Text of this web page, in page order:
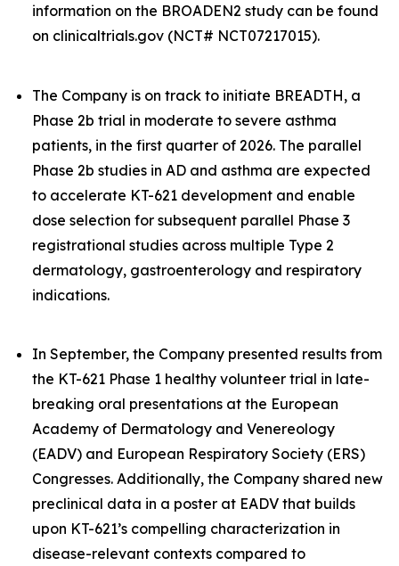
information on the BROADEN2 study can be found
on clinicaltrials.gov (NCT# NCT07217015).
The Company is on track to initiate BREADTH, a
Phase 2b trial in moderate to severe asthma
patients, in the first quarter of 2026. The parallel
Phase 2b studies in AD and asthma are expected
to accelerate KT-621 development and enable
dose selection for subsequent parallel Phase 3
registrational studies across multiple Type 2
dermatology, gastroenterology and respiratory
indications.
In September, the Company presented results from
the KT-621 Phase 1 healthy volunteer trial in late-
breaking oral presentations at the European
Academy of Dermatology and Venereology
(EADV) and European Respiratory Society (ERS)
Congresses. Additionally, the Company shared new
preclinical data in a poster at EADV that builds
upon KT-621’s compelling characterization in
disease-relevant contexts compared to